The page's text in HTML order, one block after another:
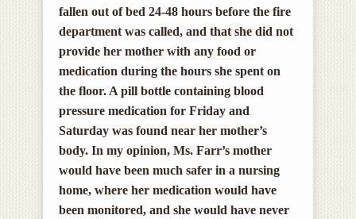
fallen out of bed 24-48 hours before the fire
department was called, and that she did not
provide her mother with any food or
medication during the hours she spent on
the floor. A pill bottle containing blood
pressure medication for Friday and
Saturday was found near her mother’s
body. In my opinion, Ms. Farr’s mother
would have been much safer in a nursing
home, where her medication would have
been monitored, and she would have never